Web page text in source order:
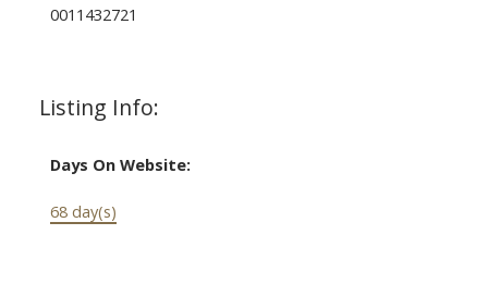
0011432721
Listing Info:
Days On Website:
68 day(s)